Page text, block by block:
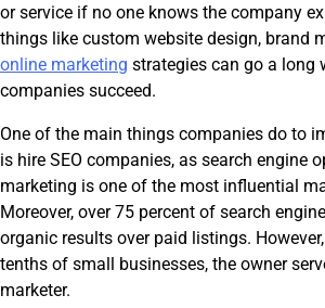
or service if no one knows the company
things like custom website design, brand
online marketing strategies can go a long
companies succeed.
One of the main things companies do to
is hire SEO companies, as search engine
marketing is one of the most influential
Moreover, over 75 percent of search
organic results over paid listings.
tenths of small businesses, the owner
marketer.